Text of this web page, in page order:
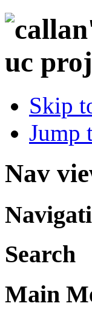
Skip
Jump
Nav
Search
Main